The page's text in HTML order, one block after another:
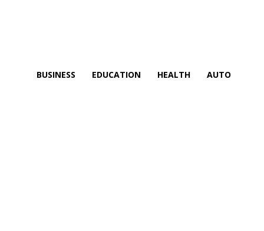
BUSINESS EDUCATION HEALTH AUTO